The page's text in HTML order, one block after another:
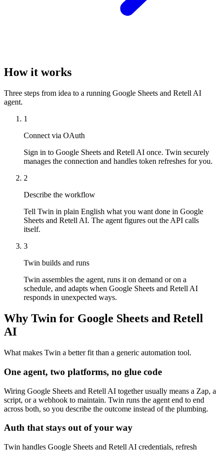
How it works
Three steps from idea to a running Google Sheets and Retell AI
agent.
1
Connect via OAuth
Sign in to Google Sheets and Retell AI once. Twin securely
manages the connection and handles token refreshes for you.
2
Describe the workflow
Tell Twin in plain English what you want done in Google
Sheets and Retell AI. The agent figures out the API calls
itself.
3
Twin builds and runs
Twin assembles the agent, runs it on demand or on a
schedule, and adapts when Google Sheets and Retell AI
responds in unexpected ways.
Why Twin for Google Sheets and Retell
AI
What makes Twin a better fit than a generic automation tool.
One agent, two platforms, no glue code
Wiring Google Sheets and Retell AI together usually means a Zap, a
script, or a webhook to maintain. Twin runs the agent end to end
across both, so you describe the outcome instead of the plumbing.
Auth that stays out of your way
Twin handles Google Sheets and Retell AI credentials, refresh